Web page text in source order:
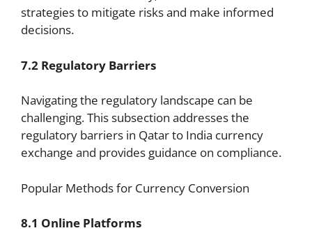
strategies to mitigate risks and make informed
decisions.
7.2 Regulatory Barriers
Navigating the regulatory landscape can be
challenging. This subsection addresses the
regulatory barriers in Qatar to India currency
exchange and provides guidance on compliance.
Popular Methods for Currency Conversion
8.1 Online Platforms